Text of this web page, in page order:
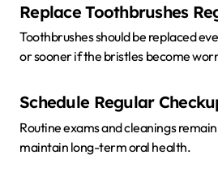
Replace Toothbrushes
Toothbrushes should be replaced
or sooner if the bristles become
Schedule Regular
Routine exams and cleanings
maintain long-term oral health.